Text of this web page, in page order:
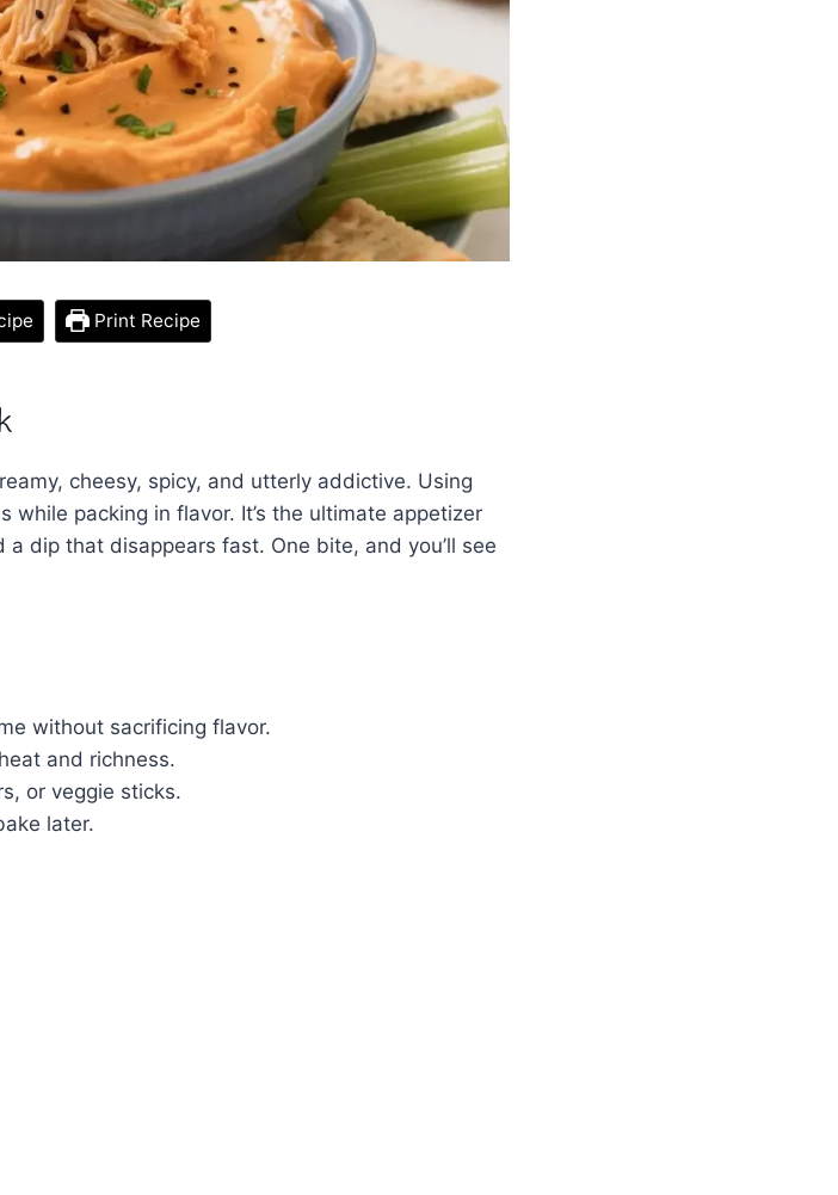
Print Recipe
cheesy, spicy, and utterly addictive. Using
packing in flavor. It’s the ultimate appetizer
dip that disappears fast. One bite, and you’ll see
without sacrificing flavor.
and richness.
or veggie sticks.
later.